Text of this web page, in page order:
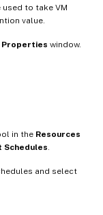
used to take VM
value.
Properties window.
in the Resources
Schedules
and select